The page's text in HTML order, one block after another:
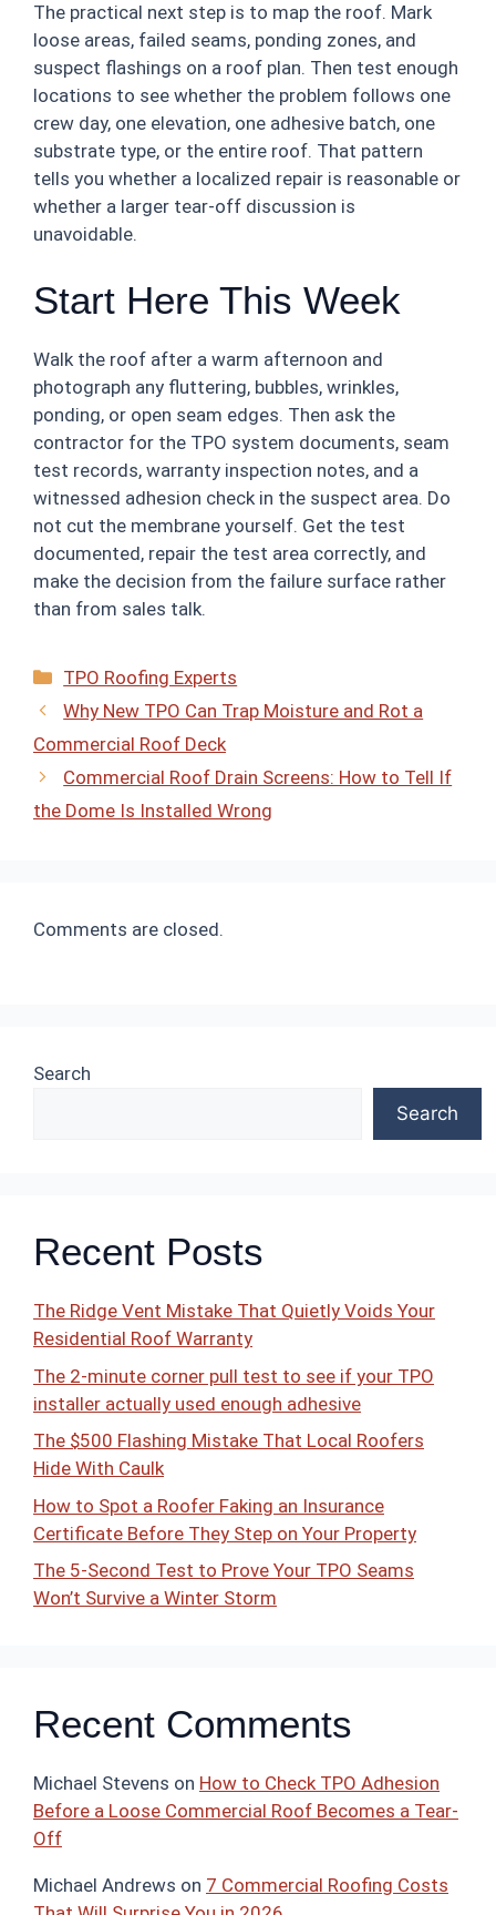
The practical next step is to map the roof. Mark
loose areas, failed seams, ponding zones, and
suspect flashings on a roof plan. Then test enough
locations to see whether the problem follows one
crew day, one elevation, one adhesive batch, one
substrate type, or the entire roof. That pattern
tells you whether a localized repair is reasonable or
whether a larger tear-off discussion is
unavoidable.
Start Here This Week
Walk the roof after a warm afternoon and
photograph any fluttering, bubbles, wrinkles,
ponding, or open seam edges. Then ask the
contractor for the TPO system documents, seam
test records, warranty inspection notes, and a
witnessed adhesion check in the suspect area. Do
not cut the membrane yourself. Get the test
documented, repair the test area correctly, and
make the decision from the failure surface rather
than from sales talk.
Categories
TPO Roofing Experts
Why New TPO Can Trap Moisture and Rot a
Commercial Roof Deck
Commercial Roof Drain Screens: How to Tell If
the Dome Is Installed Wrong
Comments are closed.
Search
Search
Recent Posts
The Ridge Vent Mistake That Quietly Voids Your
Residential Roof Warranty
The 2-minute corner pull test to see if your TPO
installer actually used enough adhesive
The $500 Flashing Mistake That Local Roofers
Hide With Caulk
How to Spot a Roofer Faking an Insurance
Certificate Before They Step on Your Property
The 5-Second Test to Prove Your TPO Seams
Won’t Survive a Winter Storm
Recent Comments
Michael Stevens on How to Check TPO Adhesion
Before a Loose Commercial Roof Becomes a Tear-
Off
Michael Andrews on 7 Commercial Roofing Costs